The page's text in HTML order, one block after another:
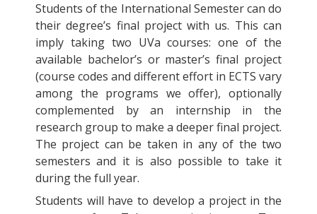
Students of the International Semester can do
their degree’s final project with us. This can
imply taking two UVa courses: one of the
available bachelor’s or master’s final project
(course codes and different effort in ECTS vary
among the programs we offer), optionally
complemented by an internship in the
research group to make a deeper final project.
The project can be taken in any of the two
semesters and it is also possible to take it
during the full year.
Students will have to develop a project in the